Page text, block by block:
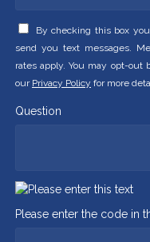
By checking this box
send you text messages.
rates apply. You may opt-out
our Privacy Policy for more
Question
Please enter the code in